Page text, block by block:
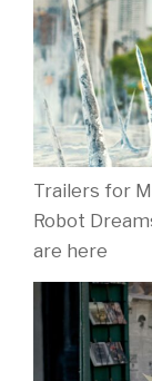
Trailers for
Robot
are here